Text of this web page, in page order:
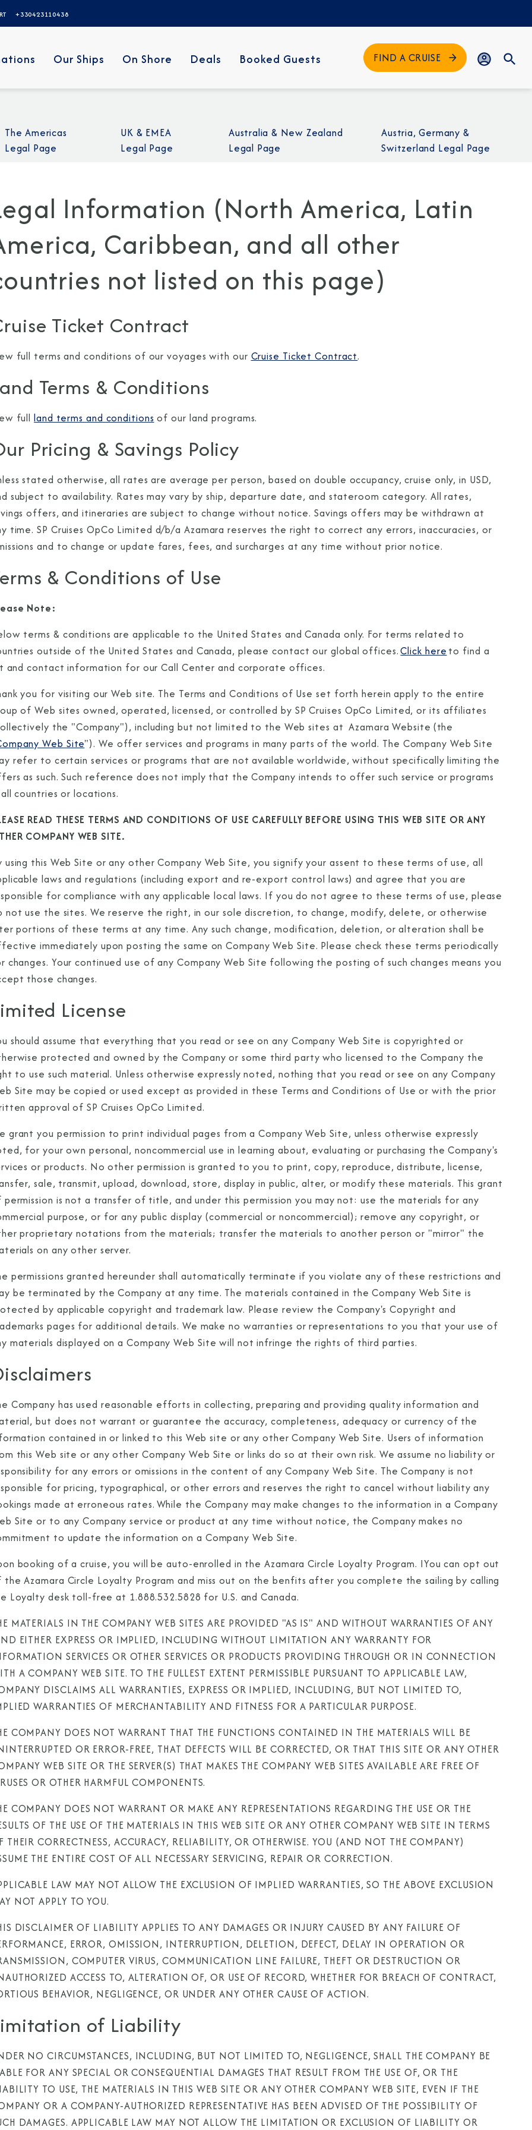
+330423110438
Our Ships On Shore Deals Booked Guests FIND A CRUISE
The Americas
Legal Page
UK & EMEA
Legal Page
Australia & New Zealand
Legal Page
Austria, Germany &
Switzerland Legal Page
Information (North America, Latin
Caribbean, and all other
not listed on this page)
Ticket Contract
full terms and conditions of our voyages with our Cruise Ticket Contract.
Terms & Conditions
fullland terms and conditions of our land programs.
Pricing & Savings Policy
stated otherwise, all rates are average per person, based on double occupancy, cruise only, in USD,
subject to availability. Rates may vary by ship, departure date, and stateroom category. All rates,
offers, and itineraries are subject to change without notice. Savings offers may be withdrawn at
time. SP Cruises OpCo Limited d/b/a Azamara reserves the right to correct any errors, inaccuracies, or
and to change or update fares, fees, and surcharges at any time without prior notice.
& Conditions of Use
Note:
terms & conditions are applicable to the United States and Canada only. For terms related to
outside of the United States and Canada, please contact our global offices.Click here to find a
and contact information for our Call Center and corporate offices.
you for visiting our Web site. The Terms and Conditions of Use set forth herein apply to the entire
of Web sites owned, operated, licensed, or controlled by SP Cruises OpCo Limited, or its affiliates
the "Company"), including but not limited to the Web sites at Azamara Website (the
Web Site"). We offer services and programs in many parts of the world. The Company Web Site
refer to certain services or programs that are not available worldwide, without specifically limiting the
as such. Such reference does not imply that the Company intends to offer such service or programs
countries or locations.
READ THESE TERMS AND CONDITIONS OF USE CAREFULLY BEFORE USING THIS WEB SITE OR ANY
COMPANY WEB SITE.
using this Web Site or any other Company Web Site, you signify your assent to these terms of use, all
laws and regulations (including export and re-export control laws) and agree that you are
for compliance with any applicable local laws. If you do not agree to these terms of use, please
not use the sites. We reserve the right, in our sole discretion, to change, modify, delete, or otherwise
portions of these terms at any time. Any such change, modification, deletion, or alteration shall be
immediately upon posting the same on Company Web Site. Please check these terms periodically
changes. Your continued use of any Company Web Site following the posting of such changes means you
those changes.
License
should assume that everything that you read or see on any Company Web Site is copyrighted or
protected and owned by the Company or some third party who licensed to the Company the
to use such material. Unless otherwise expressly noted, nothing that you read or see on any Company
Site may be copied or used except as provided in these Terms and Conditions of Use or with the prior
approval of SP Cruises OpCo Limited.
grant you permission to print individual pages from a Company Web Site, unless otherwise expressly
for your own personal, noncommercial use in learning about, evaluating or purchasing the Company's
or products. No other permission is granted to you to print, copy, reproduce, distribute, license,
sale, transmit, upload, download, store, display in public, alter, or modify these materials. This grant
is not a transfer of title, and under this permission you may not: use the materials for any
purpose, or for any public display (commercial or noncommercial); remove any copyright, or
proprietary notations from the materials; transfer the materials to another person or "mirror" the
on any other server.
permissions granted hereunder shall automatically terminate if you violate any of these restrictions and
be terminated by the Company at any time. The materials contained in the Company Web Site is
by applicable copyright and trademark law. Please review the Company's Copyright and
pages for additional details. We make no warranties or representations to you that your use of
materials displayed on a Company Web Site will not infringe the rights of third parties.
Company has used reasonable efforts in collecting, preparing and providing quality information and
but does not warrant or guarantee the accuracy, completeness, adequacy or currency of the
contained in or linked to this Web site or any other Company Web Site. Users of information
this Web site or any other Company Web Site or links do so at their own risk. We assume no liability or
for any errors or omissions in the content of any Company Web Site. The Company is not
for pricing, typographical, or other errors and reserves the right to cancel without liability any
made at erroneous rates. While the Company may make changes to the information in a Company
Site or to any Company service or product at any time without notice, the Company makes no
to update the information on a Company Web Site.
booking of a cruise, you will be auto-enrolled in the Azamara Circle Loyalty Program. IYou can opt out
Azamara Circle Loyalty Program and miss out on the benfits after you complete the sailing by calling
Loyalty desk toll-free at 1.888.532.5828 for U.S. and Canada.
MATERIALS IN THE COMPANY WEB SITES ARE PROVIDED "AS IS" AND WITHOUT WARRANTIES OF ANY
EITHER EXPRESS OR IMPLIED, INCLUDING WITHOUT LIMITATION ANY WARRANTY FOR
SERVICES OR OTHER SERVICES OR PRODUCTS PROVIDING THROUGH OR IN CONNECTION
A COMPANY WEB SITE. TO THE FULLEST EXTENT PERMISSIBLE PURSUANT TO APPLICABLE LAW,
DISCLAIMS ALL WARRANTIES, EXPRESS OR IMPLIED, INCLUDING, BUT NOT LIMITED TO,
WARRANTIES OF MERCHANTABILITY AND FITNESS FOR A PARTICULAR PURPOSE.
COMPANY DOES NOT WARRANT THAT THE FUNCTIONS CONTAINED IN THE MATERIALS WILL BE
OR ERROR-FREE, THAT DEFECTS WILL BE CORRECTED, OR THAT THIS SITE OR ANY OTHER
WEB SITE OR THE SERVER(S) THAT MAKES THE COMPANY WEB SITES AVAILABLE ARE FREE OF
OR OTHER HARMFUL COMPONENTS.
COMPANY DOES NOT WARRANT OR MAKE ANY REPRESENTATIONS REGARDING THE USE OR THE
OF THE USE OF THE MATERIALS IN THIS WEB SITE OR ANY OTHER COMPANY WEB SITE IN TERMS
THEIR CORRECTNESS, ACCURACY, RELIABILITY, OR OTHERWISE. YOU (AND NOT THE COMPANY)
THE ENTIRE COST OF ALL NECESSARY SERVICING, REPAIR OR CORRECTION.
LAW MAY NOT ALLOW THE EXCLUSION OF IMPLIED WARRANTIES, SO THE ABOVE EXCLUSION
NOT APPLY TO YOU.
DISCLAIMER OF LIABILITY APPLIES TO ANY DAMAGES OR INJURY CAUSED BY ANY FAILURE OF
ERROR, OMISSION, INTERRUPTION, DELETION, DEFECT, DELAY IN OPERATION OR
COMPUTER VIRUS, COMMUNICATION LINE FAILURE, THEFT OR DESTRUCTION OR
ACCESS TO, ALTERATION OF, OR USE OF RECORD, WHETHER FOR BREACH OF CONTRACT,
BEHAVIOR, NEGLIGENCE, OR UNDER ANY OTHER CAUSE OF ACTION.
of Liability
NO CIRCUMSTANCES, INCLUDING, BUT NOT LIMITED TO, NEGLIGENCE, SHALL THE COMPANY BE
FOR ANY SPECIAL OR CONSEQUENTIAL DAMAGES THAT RESULT FROM THE USE OF, OR THE
TO USE, THE MATERIALS IN THIS WEB SITE OR ANY OTHER COMPANY WEB SITE, EVEN IF THE
OR A COMPANY-AUTHORIZED REPRESENTATIVE HAS BEEN ADVISED OF THE POSSIBILITY OF
DAMAGES. APPLICABLE LAW MAY NOT ALLOW THE LIMITATION OR EXCLUSION OF LIABILITY OR
CLOSE
Sign Up to Receive Special Offers
Join our email list and be the first to know about our
latest promotions, new itineraries, and more!
I agree to receive marketing communications from Azamara including
information about special offers, products, and news. For more information
about how Azamara handles your personal data, please see our